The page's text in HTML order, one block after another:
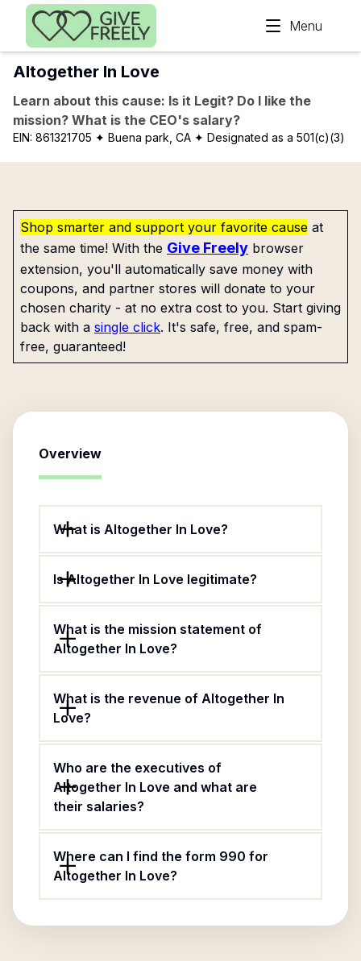
Skip to main content
Menu
Altogether In Love
Learn about this cause: Is it Legit? Do I like the
mission? What is the CEO's salary?
EIN: 861321705 ✦ Buena park, CA ✦ Designated as a 501(c)(3)
Shop smarter and support your favorite cause at
the same time! With the Give Freely browser
extension, you'll automatically save money with
coupons, and partner stores will donate to your
chosen charity - at no extra cost to you. Start giving
back with a single click. It's safe, free, and spam-
free, guaranteed!
Overview
What is Altogether In Love?
Is Altogether In Love legitimate?
What is the mission statement of
Altogether In Love?
What is the revenue of Altogether In
Love?
Who are the executives of
Altogether In Love and what are
their salaries?
Where can I find the form 990 for
Altogether In Love?